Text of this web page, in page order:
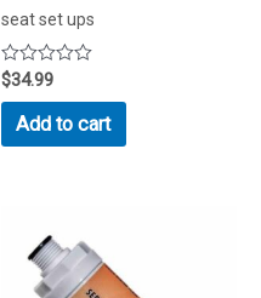
seat set ups
Rated
out
5
$34.99
Add to cart